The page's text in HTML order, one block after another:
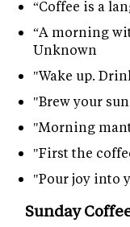
“Coffee is a
“A morning
Unknown
"Wake up.
"Brew your
"Morning
"First the
"Pour joy into
Sunday